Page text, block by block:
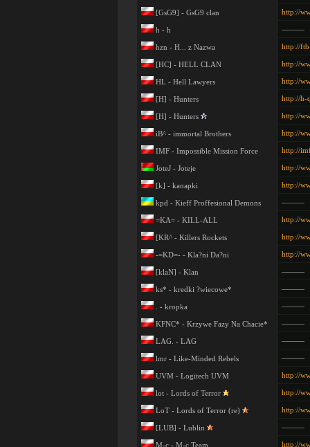
[GsG9] - GsG9 clan http://
h - h ———
hzn - H... z Nazwa http://
[HC] - HELL CLAN http://
HL - Hell Lawyers http://
[H] - Hunters http://h-
[H] - Hunters http://
iB^ - immortal Brothers http://
IMF - Impossible Mission Force http://
JoteJ - Joteje http://
[k] - kanapki http://
kpd - Kieff Proffesional Demons ———
=KA= - KILL-ALL http://
[KR^ - Killers Rockets http://
-=KD=- - Kla?ni Da?ni http://
[klaN] - Klan ———
ks* - kredki ?wiecowe* ———
. - kropka ———
KFNC* - Krzywe Fazy Na Chacie* ———
LAG. - LAG ———
lmr - Like-Minded Rebels ———
UVM - Logitech UVM http://
lot - Lords of Terror http://
LoT - Lords of Terror (re) http://
[LUB] - Lublin ———
M-c - M-c Team http://